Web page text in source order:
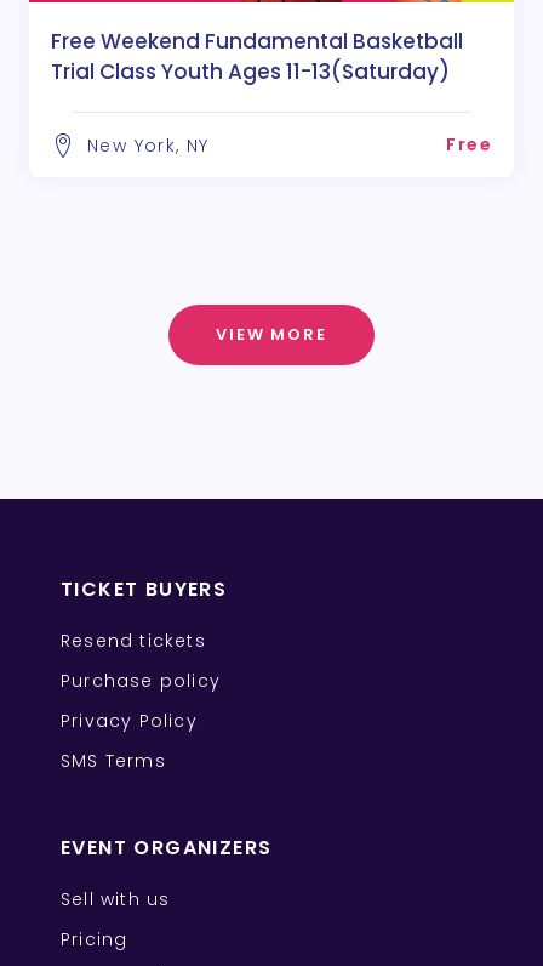
Free Weekend Fundamental Basketball
Trial Class Youth Ages 11-13(Saturday)
New York, NY Free
VIEW MORE
TICKET BUYERS
Resend tickets
Purchase policy
Privacy Policy
SMS Terms
EVENT ORGANIZERS
Sell with us
Pricing